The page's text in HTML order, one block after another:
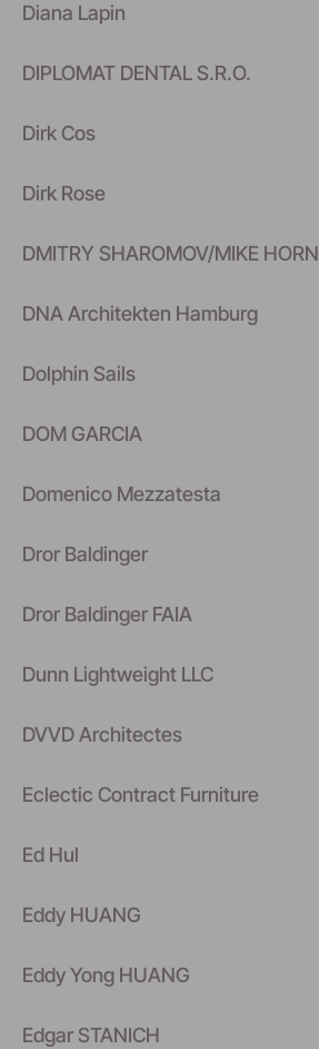
Diana Lapin
DIPLOMAT DENTAL S.R.O.
Dirk Cos
Dirk Rose
DMITRY SHAROMOV/MIKE HORN
DNA Architekten Hamburg
Dolphin Sails
DOM GARCIA
Domenico Mezzatesta
Dror Baldinger
Dror Baldinger FAIA
Dunn Lightweight LLC
DVVD Architectes
Eclectic Contract Furniture
Ed Hul
Eddy HUANG
Eddy Yong HUANG
Edgar STANICH